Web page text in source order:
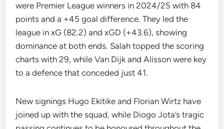
were Premier League winners in 2024/25 with 84
points and a +45 goal difference. They led the
league in xG (82.2) and xGD (+43.6), showing
dominance at both ends. Salah topped the scoring
charts with 29, while Van Dijk and Alisson were key
to a defence that conceded just 41.
New signings Hugo Ekitike and Florian Wirtz have
joined up with the squad, while Diogo Jota’s tragic